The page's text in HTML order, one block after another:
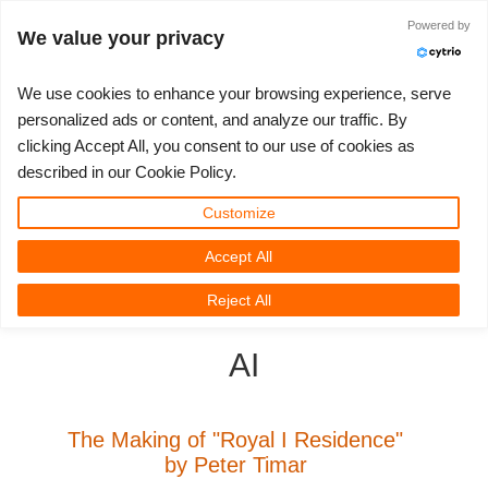
チケット
Show Tickets
マイREBUS
ControlCenter
Unlimited Render
3D ARTIST OF THE YEAR
2023
2021
コンペティション
Creative 3D Lab. Challenge
Memories Challenge
コミュニティ
ブログ
RebusArt
サポート
使い方の手引き
チュートリアル
価格
価格＆値引き
無制限レンダーレンタル
３Ｄソフトウェア
3ds Max
Maya
さあ、始めましょう
クイックスタートガイド
ダウンロード ソフトウェア
TeamManager
ログイン
RebusFarm News
3D Community
3D Film News
AI
The Making of "Royal I Residence"
by Peter Timar
We value your privacy
Powered by
We use cookies to enhance your browsing experience, serve
personalized ads or content, and analyze our traffic. By
clicking Accept All, you consent to our use of cookies as
described in our Cookie Policy.
Customize
Reject All
Accept All